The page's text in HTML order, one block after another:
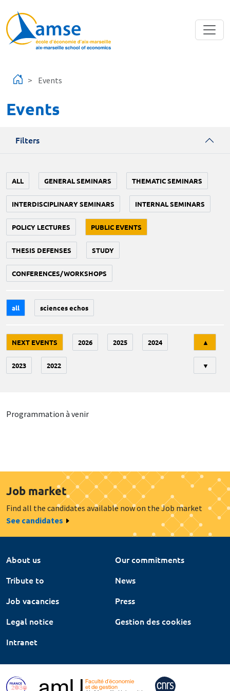
Events
Events
Filters
ALL GENERAL SEMINARS THEMATIC SEMINARS
INTERDISCIPLINARY SEMINARS INTERNAL SEMINARS
POLICY LECTURES PUBLIC EVENTS
THESIS DEFENSES STUDY
CONFERENCES/WORKSHOPS
all sciences echos
NEXT EVENTS 2026 2025 2024
2023 2022
▲
▼
Programmation à venir
Job market
Find all the candidates available now on the Job market
See candidates
About us
Our commitments
Tribute to
News
Job vacancies
Press
Legal notice
Gestion des cookies
Intranet